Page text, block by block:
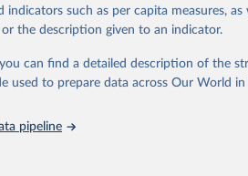
hormone products, Triazines, Amides,
Sulfonyl urea, Bipiridils, Uracil, Others not
Bactericides (Inorganic, Dithiocarbamates,
Others not elsewhere classified).
Cyanide Generators,
indicators such as per capita measures,
the description given to an indicator.
can find a detailed description of the
used to prepare data across Our World in
pipeline